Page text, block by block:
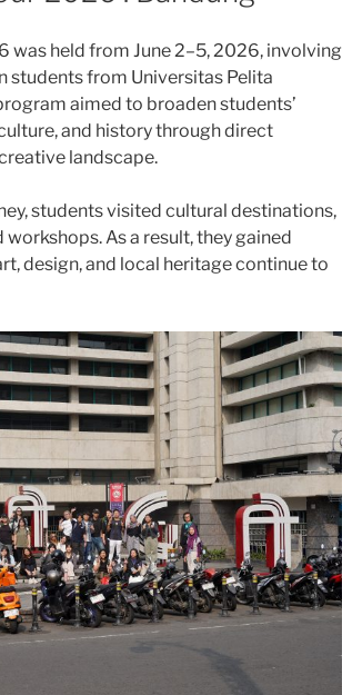
was held from June 2–5, 2026, involving
students from Universitas Pelita
aimed to broaden students’
and history through direct
landscape.
students visited cultural destinations,
As a result, they gained
design, and local heritage continue to